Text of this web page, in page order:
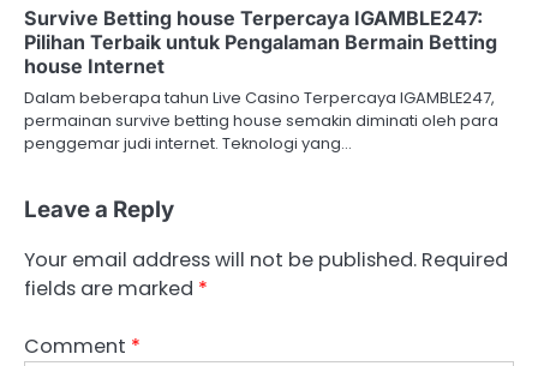
i
o
n
Survive Betting house Terpercaya IGAMBLE247:
Pilihan Terbaik untuk Pengalaman Bermain Betting
house Internet
Dalam beberapa tahun Live Casino Terpercaya IGAMBLE247,
permainan survive betting house semakin diminati oleh para
penggemar judi internet. Teknologi yang…
Leave a Reply
Your email address will not be published. Required
fields are marked *
Comment *